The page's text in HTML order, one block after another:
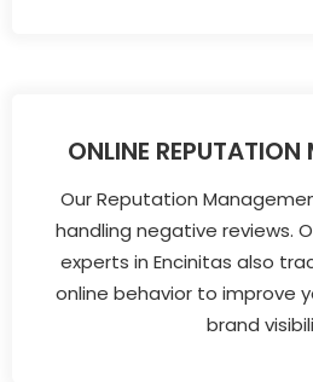
ONLINE
Our Reputation
handling negative reviews.
experts in Encinitas also
online behavior to improve
brand